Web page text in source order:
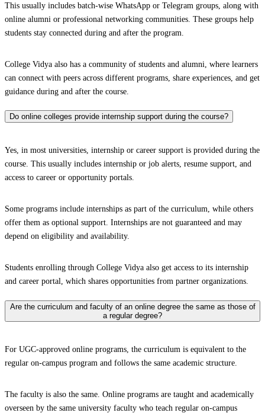
This usually includes batch-wise WhatsApp or Telegram groups, along with
online alumni or professional networking communities. These groups help
students stay connected during and after the program.
College Vidya also has a community of students and alumni, where learners
can connect with peers across different programs, share experiences, and get
guidance during and after the course.
Do online colleges provide internship support during the course?
Yes, in most universities, internship or career support is provided during the
course. This usually includes internship or job alerts, resume support, and
access to career or opportunity portals.
Some programs include internships as part of the curriculum, while others
offer them as optional support. Internships are not guaranteed and may
depend on eligibility and availability.
Students enrolling through College Vidya also get access to its internship
and career portal, which shares opportunities from partner organizations.
Are the curriculum and faculty of an online degree the same as those of
a regular degree?
For UGC-approved online programs, the curriculum is equivalent to the
regular on-campus program and follows the same academic structure.
The faculty is also the same. Online programs are taught and academically
overseen by the same university faculty who teach regular on-campus